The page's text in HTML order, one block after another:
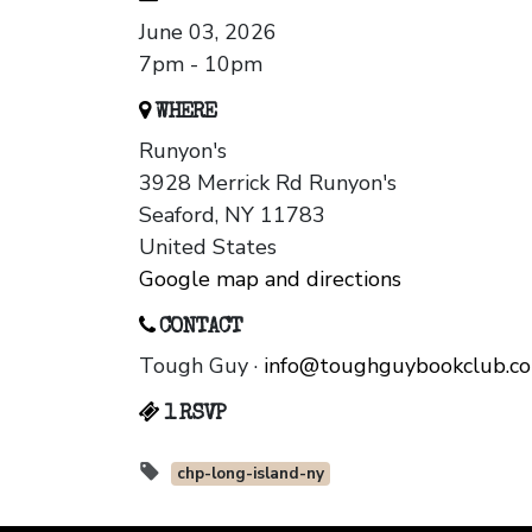
June 03, 2026
7pm - 10pm
WHERE
Runyon's
3928 Merrick Rd Runyon's
Seaford, NY 11783
United States
Google map and directions
CONTACT
Tough Guy ·
1 RSVP
chp-long-island-ny